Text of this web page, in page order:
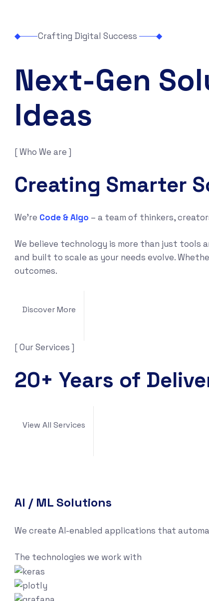
Crafting Digital Success
Next-Gen
Ideas
[ Who We are ]
Creating Smarter
We’re Code & Algo – a team of thinkers,
We believe technology is more than just tools
and built to scale as your needs evolve.
outcomes.
Discover More
[ Our Services ]
20+ Years of
View All Services
AI / ML Solutions
We create AI-enabled applications that
The technologies we work with